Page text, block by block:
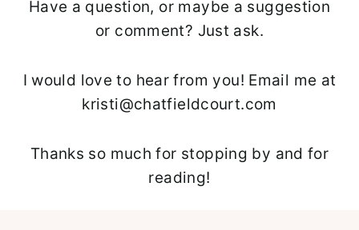
Have a question, or maybe a suggestion
or comment? Just ask.
I would love to hear from you! Email me at
kristi@chatfieldcourt.com
Thanks so much for stopping by and for
reading!